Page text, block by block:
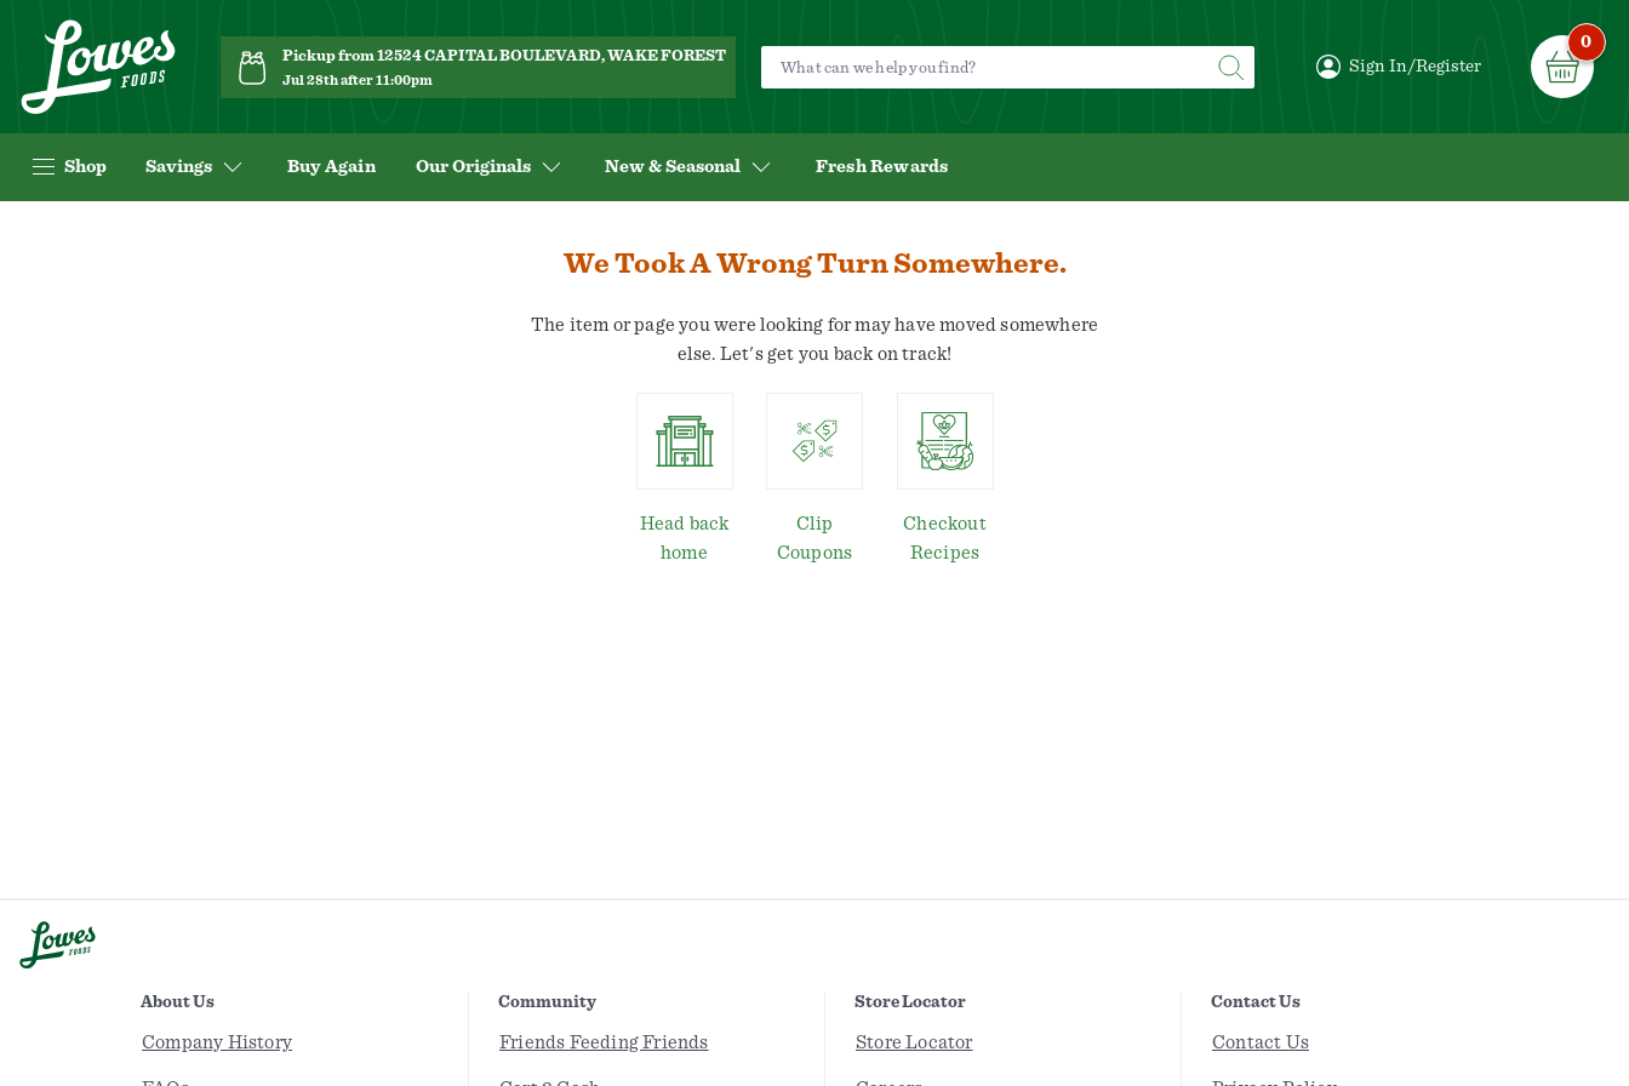
Pickup from 12524 CAPITAL BOULEVARD, WAKE FOREST
Jul 28th after 11:00pm
Sign In/Register
0
Shop Savings Buy Again Our Originals New & Seasonal Fresh Rewards
We Took A Wrong Turn Somewhere.
The item or page you were looking for may have moved somewhere
else. Let's get you back on track!
Head back
home
Clip
Coupons
Checkout
Recipes
About Us
Company History
Community
Friends Feeding Friends
Store Locator
Store Locator
Contact Us
Contact Us